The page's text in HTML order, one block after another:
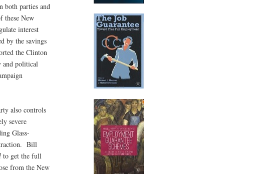
both parties and
these New
interest
by the savings
the Clinton
and political
also controls
severe
Glass-
Bill
to get the full
from the New